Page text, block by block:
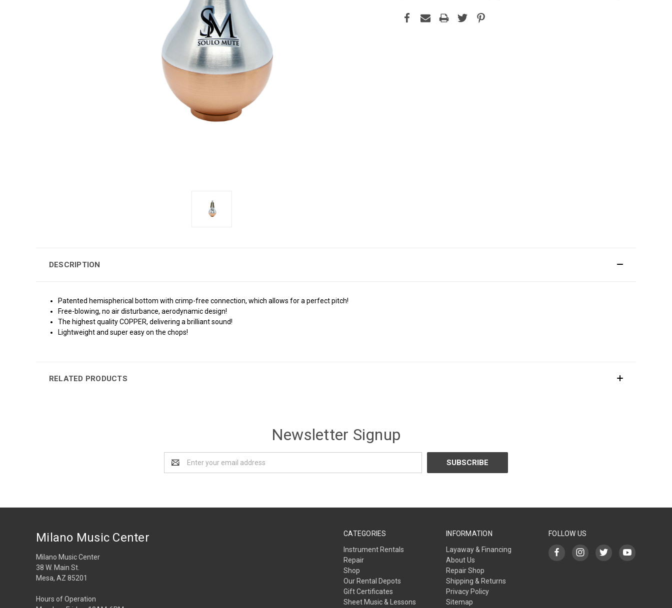
DESCRIPTION
Patented hemispherical bottom with crimp-free connection, which allows for a perfect pitch!
Free-blowing, no air disturbance, aerodynamic design!
The highest quality COPPER, delivering a brilliant sound!
Lightweight and super easy on the chops!
RELATED PRODUCTS
Newsletter Signup
Address
CATEGORIES
Instrument Rentals
Repair
Shop
Our Rental Depots
Gift Certificates
Sheet Music & Lessons
INFORMATION
Layaway & Financing
About Us
Repair Shop
Shipping & Returns
Privacy Policy
Sitemap
FOLLOW US
Milano Music Center
Milano Music Center
38 W. Main St.
Mesa, AZ 85201
Hours of Operation